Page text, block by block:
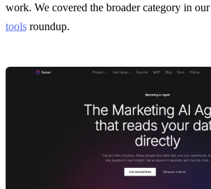
work. We covered the broader category in our
tools roundup.